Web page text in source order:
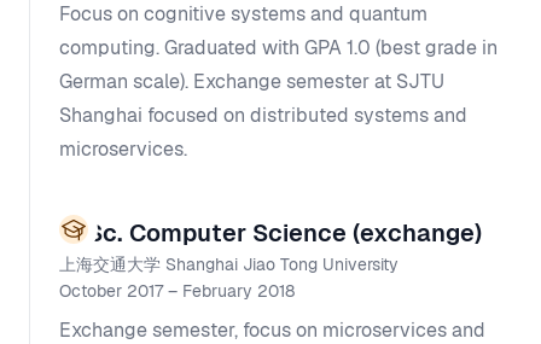
Focus on cognitive systems and quantum
computing. Graduated with GPA 1.0 (best grade in
German scale). Exchange semester at SJTU
Shanghai focused on distributed systems and
microservices.
M.Sc. Computer Science (exchange)
上海交通大学 Shanghai Jiao Tong University
October 2017 – February 2018
Exchange semester, focus on microservices and